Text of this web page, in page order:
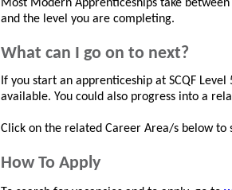
Most Modern Apprenticeships take
and the level you are completing.
What can I go on to next?
If you start an apprenticeship at SCQF
available. You could also progress into a
Click on the related Career Area/s below to
How To Apply